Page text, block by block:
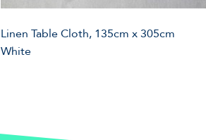
Linen Table Cloth, 135cm x 305cm
White